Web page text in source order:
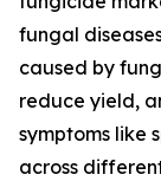
fungal
caused by
reduce yield,
symptoms like
across